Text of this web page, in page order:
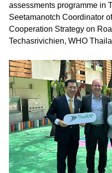
assessments programme in
Seetamanotch Coordinator
Cooperation Strategy on
Techasrivichien, WHO